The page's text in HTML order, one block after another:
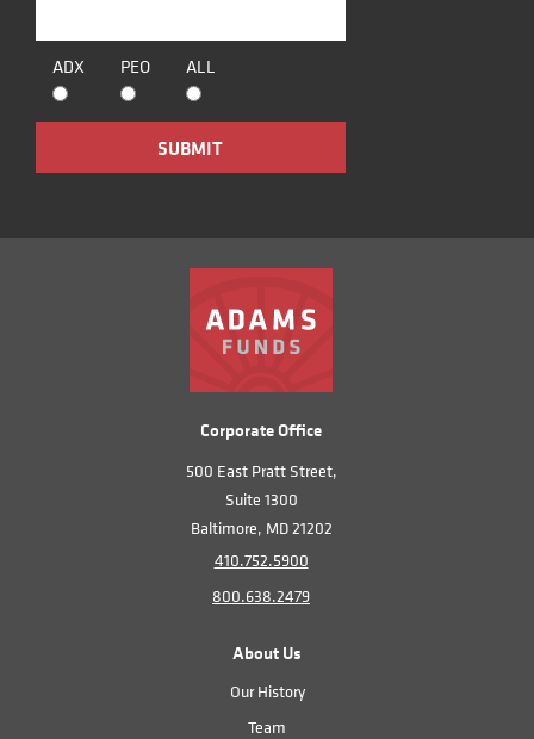
ADX PEO ALL
Corporate Office
500 East Pratt Street,
Suite 1300
Baltimore, MD 21202
410.752.5900
800.638.2479
About Us
Our History
Team